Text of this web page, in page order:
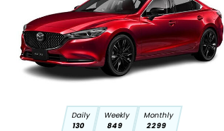
Daily
130
Weekly
849
Monthly
2299